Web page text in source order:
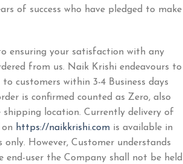
of success who have pledged to make
ensuring your satisfaction with any
from us. Naik Krishi endeavours to
customers within 3-4 Business days
is confirmed counted as Zero, also
shipping location. Currently delivery of
https://naikkrishi.com is available in
only. However, Customer understands
end-user the Company shall not be held